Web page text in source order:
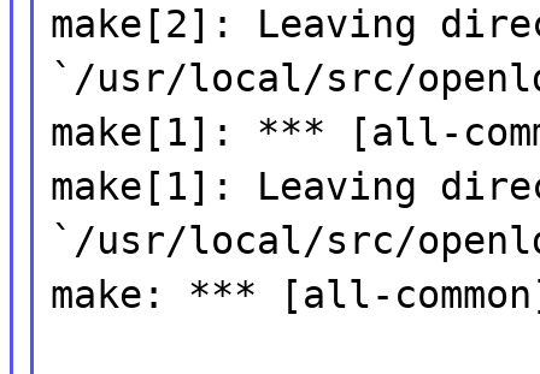
make[2]: Leaving
`/usr/local/src/
make[1]: *** [all-
make[1]: Leaving
`/usr/local/src/
make: *** [all-